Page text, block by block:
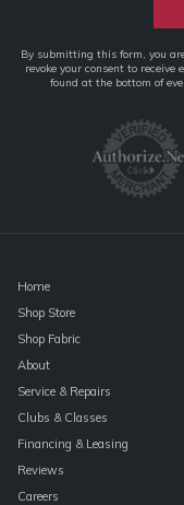
Constant
Contact
By submitting this form, you
revoke your consent to
found at the bottom of
Home
Shop Store
Shop Fabric
About
Service & Repairs
Clubs & Classes
Financing & Leasing
Reviews
Careers